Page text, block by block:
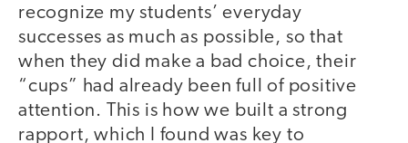
recognize my students’ everyday
successes as much as possible, so that
when they did make a bad choice, their
“cups” had already been full of positive
attention. This is how we built a strong
rapport, which I found was key to